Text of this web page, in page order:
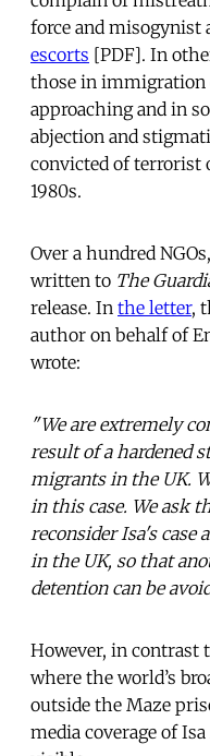
force and misogynist
escorts [PDF]. In
those in immigration
approaching and in
abjection and
convicted of terrorist
1980s.
Over a hundred
written to The
release. In the letter,
author on behalf of
wrote:
"We are extremely
result of a hardened
migrants in the UK.
in this case. We ask
reconsider Isa's case
in the UK, so that
detention can be
However, in contrast
where the world’s
outside the Maze
media coverage of